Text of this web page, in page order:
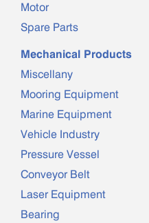
Motor
Spare Parts
Mechanical Products
Miscellany
Mooring Equipment
Marine Equipment
Vehicle Industry
Pressure Vessel
Conveyor Belt
Laser Equipment
Bearing